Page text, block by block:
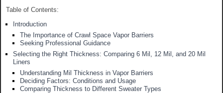
Table of Contents:
Introduction
The Importance of Crawl Space Vapor Barriers
Seeking Professional Guidance
Selecting the Right Thickness: Comparing 6 Mil, 12 Mil, and 20 Mil
Liners
Understanding Mil Thickness in Vapor Barriers
Deciding Factors: Conditions and Usage
Comparing Thickness to Different Sweater Types